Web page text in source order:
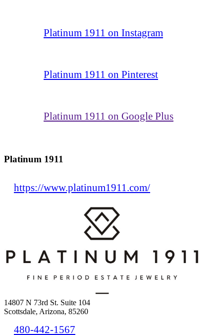
Platinum 1911 on Instagram
Platinum 1911 on Pinterest
Platinum 1911 on Google Plus
Platinum 1911
https://www.platinum1911.com/
14807 N 73rd St. Suite 104
Scottsdale, Arizona, 85260
480-442-1567